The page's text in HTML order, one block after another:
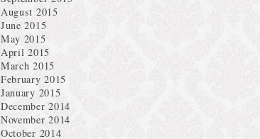
August 2015
June 2015
May 2015
April 2015
March 2015
February 2015
January 2015
December 2014
November 2014
October 2014